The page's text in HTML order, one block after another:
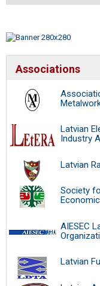
Associations
Latvian
Industry
Latvian
Society
AIESEC
Latvian